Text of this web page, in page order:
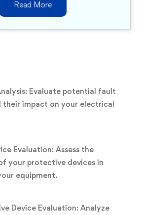
Read More
Evaluate potential fault
their impact on your electrical
Evaluation: Assess the
your protective devices in
equipment.
Device Evaluation: Analyze